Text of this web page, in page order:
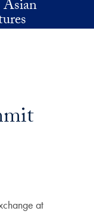
at